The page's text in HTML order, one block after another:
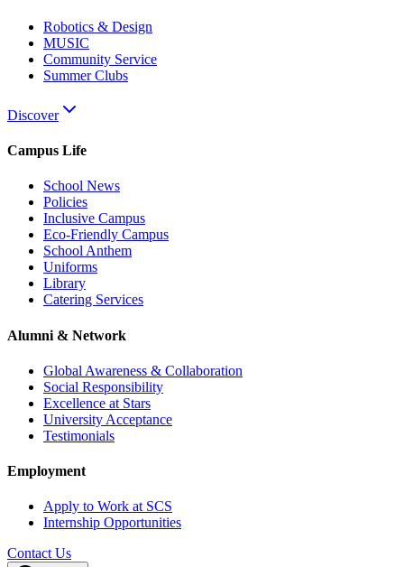
Robotics & Design
MUSIC
Community Service
Summer Clubs
Discover
Campus Life
School News
Policies
Inclusive Campus
Eco-Friendly Campus
School Anthem
Uniforms
Library
Catering Services
Alumni & Network
Global Awareness & Collaboration
Social Responsibility
Excellence at Stars
University Acceptance
Testimonials
Employment
Apply to Work at SCS
Internship Opportunities
Contact Us